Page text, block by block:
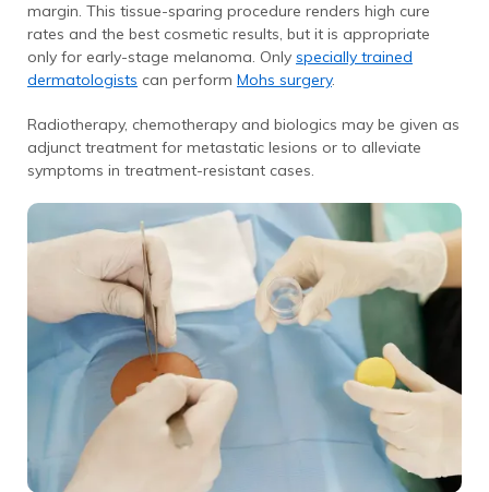
margin. This tissue-sparing procedure renders high cure
rates and the best cosmetic results, but it is appropriate
only for early-stage melanoma. Only specially trained
dermatologists can perform Mohs surgery.
Radiotherapy, chemotherapy and biologics may be given as
adjunct treatment for metastatic lesions or to alleviate
symptoms in treatment-resistant cases.